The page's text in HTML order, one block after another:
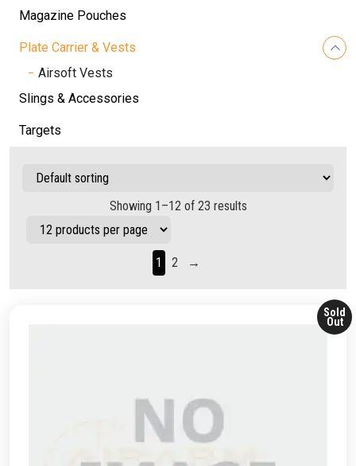
Magazine Pouches
Plate Carrier & Vests
Airsoft Vests
Slings & Accessories
Targets
Showing 1–12 of 23 results
1 2 →
Sold
Out